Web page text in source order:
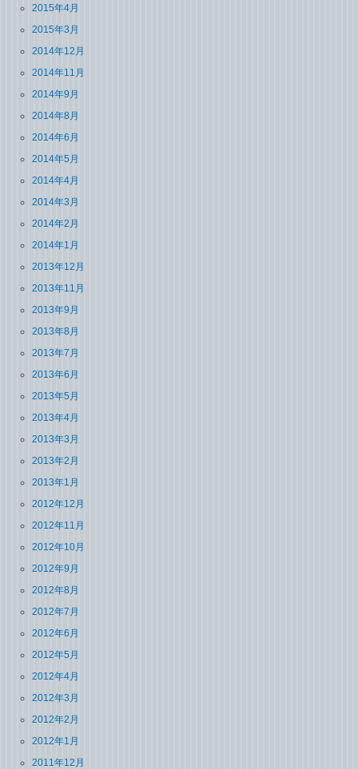
2015年4月
2015年3月
2014年12月
2014年11月
2014年9月
2014年8月
2014年6月
2014年5月
2014年4月
2014年3月
2014年2月
2014年1月
2013年12月
2013年11月
2013年9月
2013年8月
2013年7月
2013年6月
2013年5月
2013年4月
2013年3月
2013年2月
2013年1月
2012年12月
2012年11月
2012年10月
2012年9月
2012年8月
2012年7月
2012年6月
2012年5月
2012年4月
2012年3月
2012年2月
2012年1月
2011年12月